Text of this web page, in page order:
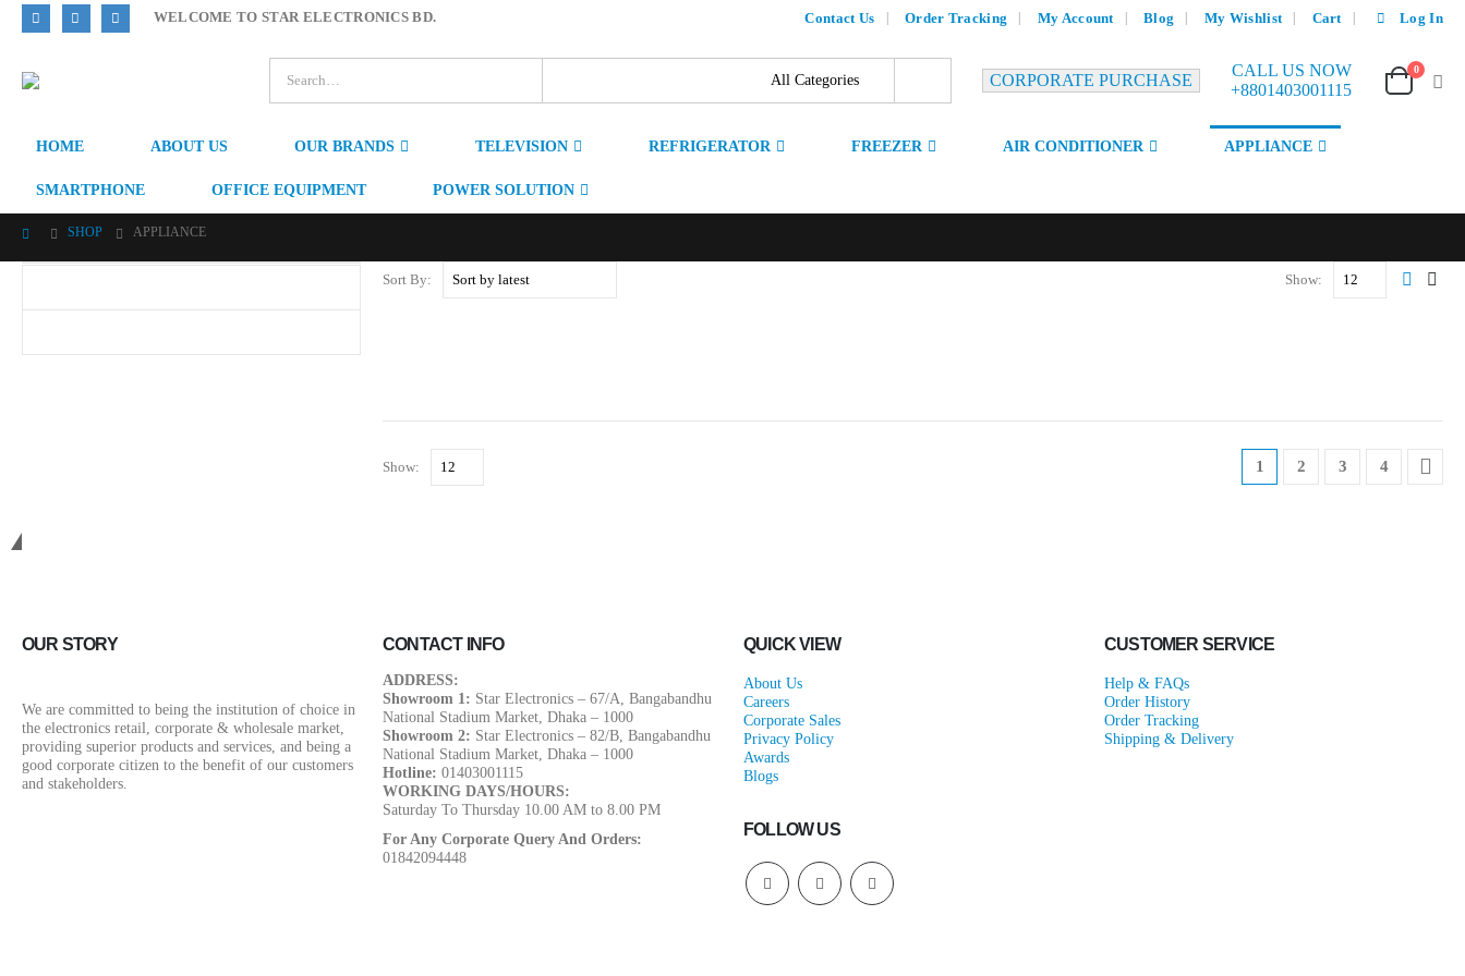
WELCOME TO STAR ELECTRONICS BD. Contact Us Order Tracking My Account Blog My Wishlist Cart Log In
CORPORATE PURCHASE
CALL US NOW
+8801403001115
0
HOME ABOUT US OUR BRANDS TELEVISION REFRIGERATOR FREEZER AIR CONDITIONER APPLIANCE
SMARTPHONE OFFICE EQUIPMENT POWER SOLUTION
SHOP APPLIANCE
Sort By: Show:
Show: 1 2 3 4
OUR STORY
We are committed to being the institution of choice in
the electronics retail, corporate & wholesale market,
providing superior products and services, and being a
good corporate citizen to the benefit of our customers
and stakeholders.
CONTACT INFO
ADDRESS:
Showroom 1: Star Electronics – 67/A, Bangabandhu
National Stadium Market, Dhaka – 1000
Showroom 2: Star Electronics – 82/B, Bangabandhu
National Stadium Market, Dhaka – 1000
Hotline: 01403001115
WORKING DAYS/HOURS:
Saturday To Thursday 10.00 AM to 8.00 PM
For Any Corporate Query And Orders:
01842094448
QUICK VIEW
About Us
Careers
Corporate Sales
Privacy Policy
Awards
Blogs
FOLLOW US
CUSTOMER SERVICE
Help & FAQs
Order History
Order Tracking
Shipping & Delivery